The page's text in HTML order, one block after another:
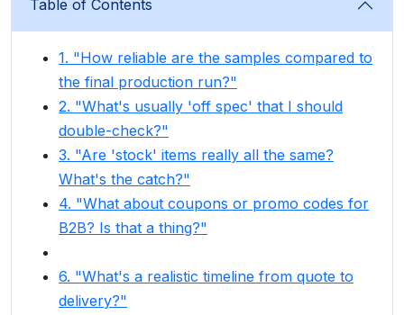
Table of Contents
1. "How reliable are the samples compared to
the final production run?"
2. "What's usually 'off spec' that I should
double-check?"
3. "Are 'stock' items really all the same?
What's the catch?"
4. "What about coupons or promo codes for
B2B? Is that a thing?"
6. "What's a realistic timeline from quote to
delivery?"